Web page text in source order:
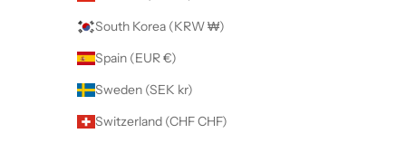
South Korea (KRW ₩)
Spain (EUR €)
Sweden (SEK kr)
Switzerland (CHF CHF)